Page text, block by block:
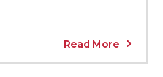
Read More